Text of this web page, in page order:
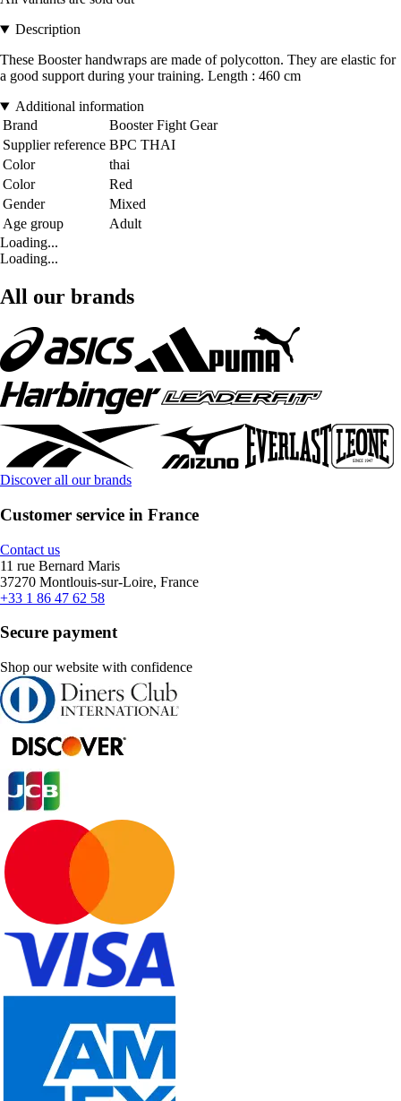
Description
These Booster handwraps are made of polycotton. They are elastic for
a good support during your training. Length : 460 cm
Additional information
Brand
Booster Fight Gear
Supplier reference BPC THAI
Color
thai
Color
Red
Gender
Mixed
Age group
Adult
Loading...
Loading...
All our brands
Discover all our brands
Customer service in France
Contact us
11 rue Bernard Maris
37270 Montlouis-sur-Loire, France
+33 1 86 47 62 58
Secure payment
Shop our website with confidence